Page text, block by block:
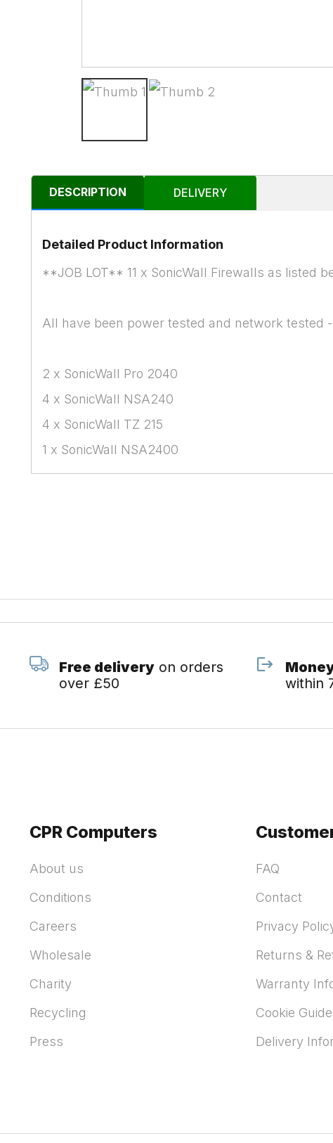
DESCRIPTION DELIVERY
Detailed Product Information
**JOB LOT** 11 x SonicWall Firewalls as listed
All have been power tested and network
2 x SonicWall Pro 2040
4 x SonicWall NSA240
4 x SonicWall TZ 215
1 x SonicWall NSA2400
Free deliveryon orders
over £50
within
CPR Computers
About us
Conditions
Careers
Wholesale
Charity
Recycling
Press
FAQ
Contact
Privacy
Returns &
Warranty
Cookie
Delivery